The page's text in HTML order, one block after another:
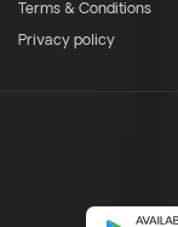
Terms & Conditions
Privacy policy